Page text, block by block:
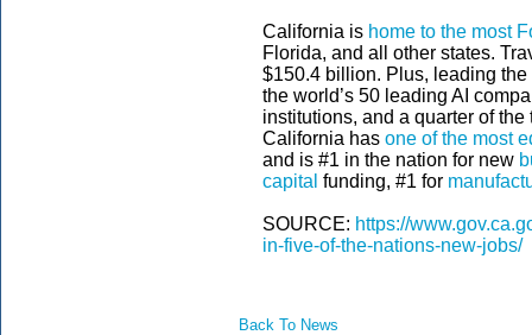
California is home to the most
Florida, and all other states.
$150.4 billion. Plus, leading
the world’s 50 leading AI
institutions, and a quarter of
California has one of the most
and is #1 in the nation for new
capital funding, #1 for
SOURCE: https://
in-five-of-the-nations-new-jobs/
Back To News